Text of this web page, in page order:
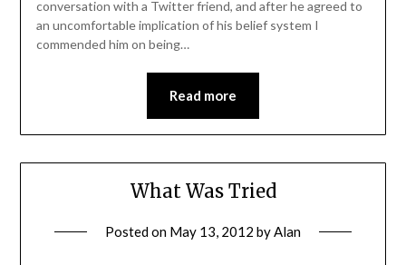
conversation with a Twitter friend, and after he agreed to
an uncomfortable implication of his belief system I
commended him on being…
Read more
What Was Tried
Posted on May 13, 2012 byAlan